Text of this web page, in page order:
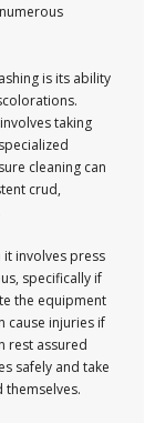
is its ability
taking
cleaning can
crud,
involves press
specifically if
the equipment
cause injuries if
rest assured
safely and take